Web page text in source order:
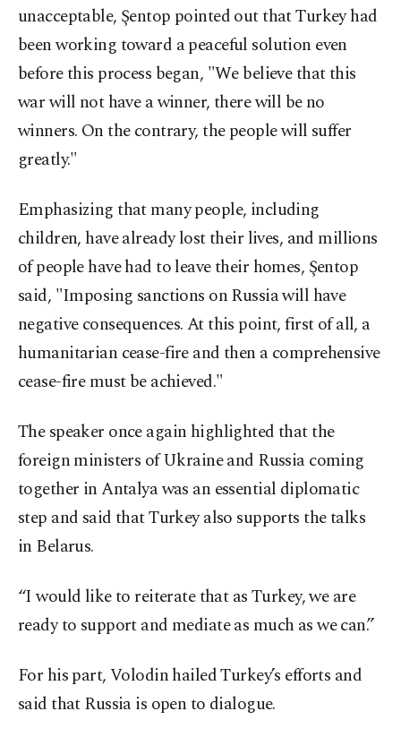
unacceptable, Şentop pointed out that Turkey had
been working toward a peaceful solution even
before this process began, "We believe that this
war will not have a winner, there will be no
winners. On the contrary, the people will suffer
greatly."
Emphasizing that many people, including
children, have already lost their lives, and millions
of people have had to leave their homes, Şentop
said, "Imposing sanctions on Russia will have
negative consequences. At this point, first of all, a
humanitarian cease-fire and then a comprehensive
cease-fire must be achieved."
The speaker once again highlighted that the
foreign ministers of Ukraine and Russia coming
together in Antalya was an essential diplomatic
step and said that Turkey also supports the talks
in Belarus.
“I would like to reiterate that as Turkey, we are
ready to support and mediate as much as we can.”
For his part, Volodin hailed Turkey’s efforts and
said that Russia is open to dialogue.